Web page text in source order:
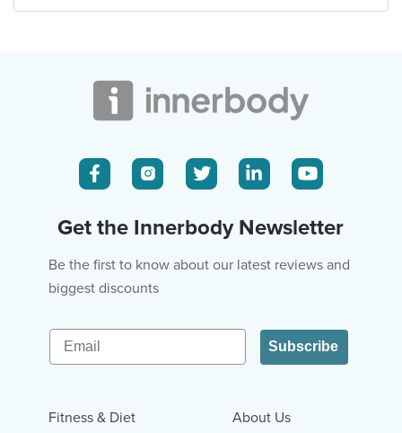
Get the Innerbody Newsletter
Be the first to know about our latest reviews and
biggest discounts
Email
Subscribe
Fitness & Diet About Us